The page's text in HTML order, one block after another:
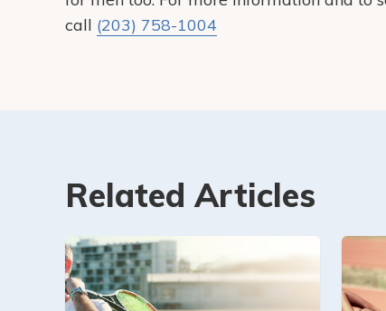
call (203) 758-1004
Related Articles